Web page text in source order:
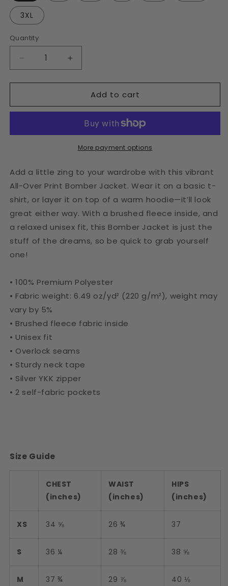
3XL
Quantity
Decrease
quantity
for
Unisex
Increase
quantity
for
Finland
Unisex
Jacket
Add to cart
More payment options
Add a little zing to your wardrobe with this vibrant
All-Over Print Bomber Jacket. Wear it on a basic t-
shirt, or layer it on top of a warm hoodie—it’ll look
great either way. With a brushed fleece inside, and
a relaxed unisex fit, this Bomber Jacket is just the
stuff of the dreams, so be quick to grab yourself
one!
• 100% Premium Polyester
• Fabric weight: 6.49 oz/yd² (220 g/m²), weight may
vary by 5%
• Brushed fleece fabric inside
• Unisex fit
• Overlock seams
• Sturdy neck tape
• Silver YKK zipper
• 2 self-fabric pockets
Size Guide
CHEST
(inches)
WAIST
(inches)
HIPS
(inches)
XS 34 ⅝ 26 ¾ 37
S 36 ¼ 28 ⅜ 38 ⅝
M 37 ¾ 29 ⅞ 40 ⅛